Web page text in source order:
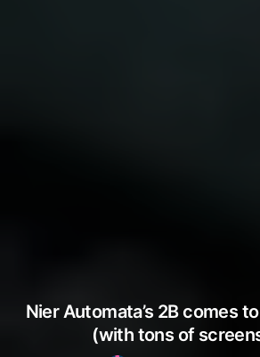
Nier Automata’s 2B comes
(with tons of